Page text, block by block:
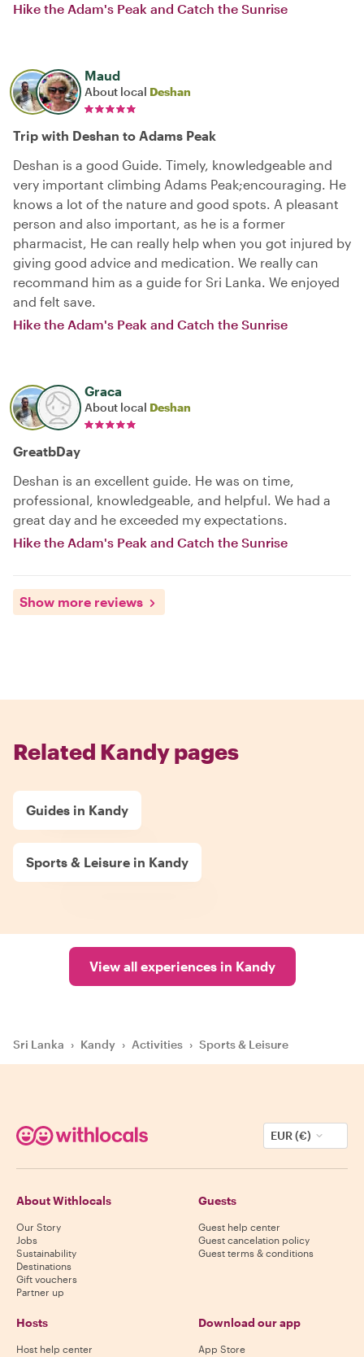
Hike the Adam's Peak and Catch the Sunrise
Maud
About local Deshan
Trip with Deshan to Adams Peak
Deshan is a good Guide. Timely, knowledgeable and
very important climbing Adams Peak;encouraging. He
knows a lot of the nature and good spots. A pleasant
person and also important, as he is a former
pharmacist, He can really help when you got injured by
giving good advice and medication. We really can
recommand him as a guide for Sri Lanka. We enjoyed
and felt save.
Hike the Adam's Peak and Catch the Sunrise
Graca
About local Deshan
GreatbDay
Deshan is an excellent guide. He was on time,
professional, knowledgeable, and helpful. We had a
great day and he exceeded my expectations.
Hike the Adam's Peak and Catch the Sunrise
Show more reviews
Related Kandy pages
Guides in Kandy
Sports & Leisure in Kandy
View all experiences in Kandy
Sri Lanka › Kandy › Activities › Sports & Leisure
EUR (€)
About Withlocals
Our Story
Jobs
Sustainability
Destinations
Gift vouchers
Partner up
Guests
Guest help center
Guest cancelation policy
Guest terms & conditions
Hosts
Host help center
Download our app
App Store